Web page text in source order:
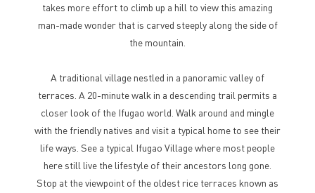
takes more effort to climb up a hill to view this amazing
man-made wonder that is carved steeply along the side of
the mountain.
A traditional village nestled in a panoramic valley of
terraces. A 20-minute walk in a descending trail permits a
closer look of the Ifugao world. Walk around and mingle
with the friendly natives and visit a typical home to see their
life ways. See a typical Ifugao Village where most people
here still live the lifestyle of their ancestors long gone.
Stop at the viewpoint of the oldest rice terraces known as